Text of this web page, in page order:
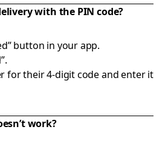
with the PIN code?
button in your app.
for their 4-digit code and enter it
work?